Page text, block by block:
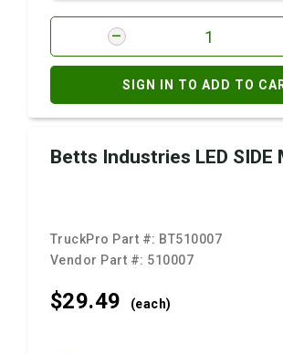
SIGN IN TO ADD TO
Betts Industries LED SIDE
TruckPro Part #: BT510007
Vendor Part #: 510007
$29.49 (each)